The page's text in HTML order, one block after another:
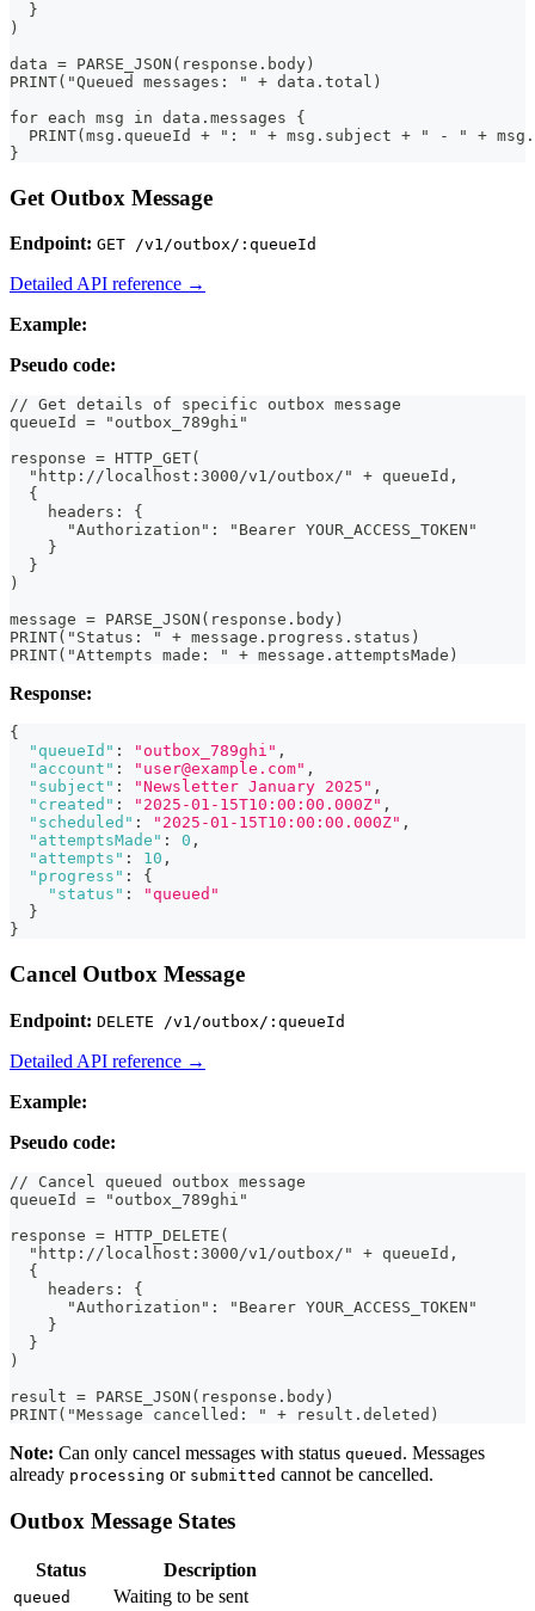
  }
)
data = PARSE_JSON(response.body)
PRINT("Queued messages: " + data.total)
for each msg in data.messages {
PRINT(msg.queueId + ": " + msg.subject + " - " +
}
Get Outbox Message
Endpoint: GET /v1/outbox/:queueId
Detailed API reference →
Example:
Pseudo code:
// Get details of specific outbox message
queueId = "outbox_789ghi"
response = HTTP_GET(
  "http://localhost:3000/v1/outbox/" + queueId,
  {
    headers: {
      "Authorization": "Bearer YOUR_ACCESS_TOKEN"
    }
  }
)
message = PARSE_JSON(response.body)
PRINT("Status: " + message.progress.status)
PRINT("Attempts made: " + message.attemptsMade)
Response:
{
"queueId" : "outbox_789ghi" ,
"account" : "user@example.com" ,
"subject" : "Newsletter January 2025" ,
"created" : "2025-01-15T10:00:00.000Z" ,
"scheduled" : "2025-01-15T10:00:00.000Z" ,
"attemptsMade" : 0 ,
"attempts" : 10 ,
"progress" :
{
"status" :
"queued"
}
}
Cancel Outbox Message
Endpoint: DELETE /v1/outbox/:queueId
Detailed API reference →
Example:
Pseudo code:
// Cancel queued outbox message
queueId = "outbox_789ghi"
response = HTTP_DELETE(
  "http://localhost:3000/v1/outbox/" + queueId,
  {
    headers: {
      "Authorization": "Bearer YOUR_ACCESS_TOKEN"
    }
  }
)
result = PARSE_JSON(response.body)
PRINT("Message cancelled: " + result.deleted)
Note: Can only cancel messages with status queued . Messages
already processing or submitted cannot be cancelled.
Outbox Message States
Status Description
queued Waiting to be sent